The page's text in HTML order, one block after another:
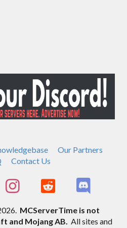
Our Partners
Contact Us
MCServerTime is not
and Mojang AB. All sites and